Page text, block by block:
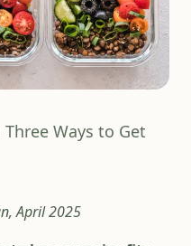
Ways to Get
April 2025